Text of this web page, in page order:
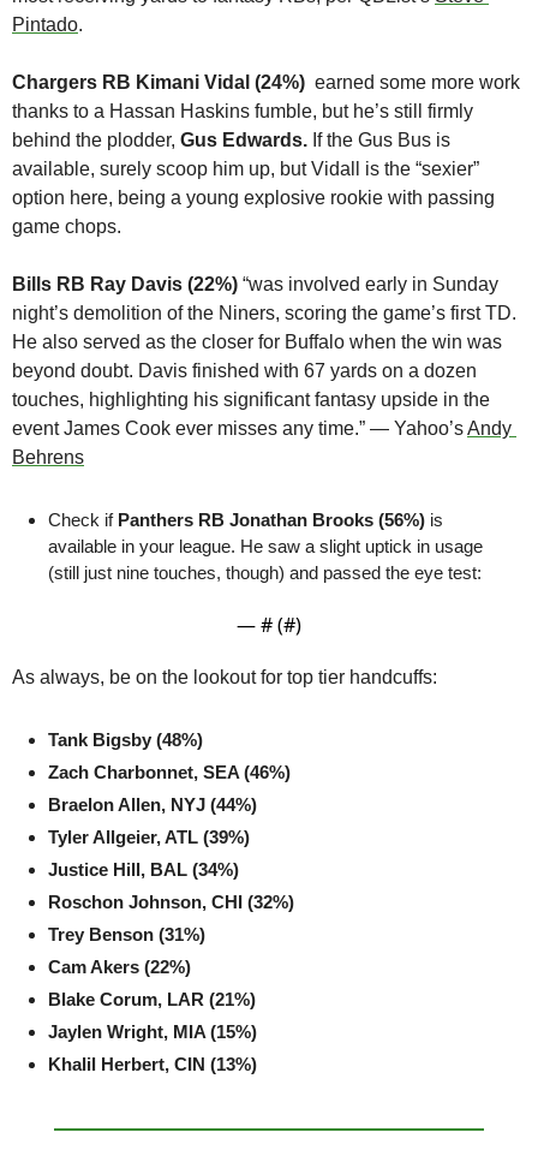
Pintado.
Chargers RB Kimani Vidal (24%) earned some more work
thanks to a Hassan Haskins fumble, but he’s still firmly
behind the plodder, Gus Edwards. If the Gus Bus is
available, surely scoop him up, but Vidall is the “sexier”
option here, being a young explosive rookie with passing
game chops.
Bills RB Ray Davis (22%) “was involved early in Sunday
night’s demolition of the Niners, scoring the game’s first TD.
He also served as the closer for Buffalo when the win was
beyond doubt. Davis finished with 67 yards on a dozen
touches, highlighting his significant fantasy upside in the
event James Cook ever misses any time.” — Yahoo’s Andy
Behrens
Check if Panthers RB Jonathan Brooks (56%) is
available in your league. He saw a slight uptick in usage
(still just nine touches, though) and passed the eye test:
— # (#)
As always, be on the lookout for top tier handcuffs:
Tank Bigsby (48%)
Zach Charbonnet, SEA (46%)
Braelon Allen, NYJ (44%)
Tyler Allgeier, ATL (39%)
Justice Hill, BAL (34%)
Roschon Johnson, CHI (32%)
Trey Benson (31%)
Cam Akers (22%)
Blake Corum, LAR (21%)
Jaylen Wright, MIA (15%)
Khalil Herbert, CIN (13%)